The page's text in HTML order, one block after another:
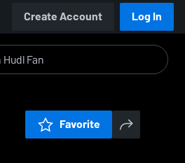
Create Account Log In
Favorite